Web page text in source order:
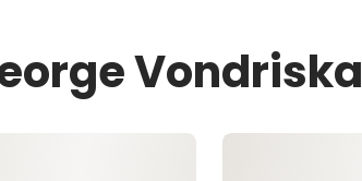
Vondriska